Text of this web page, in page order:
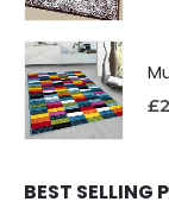
£
BEST SELLING